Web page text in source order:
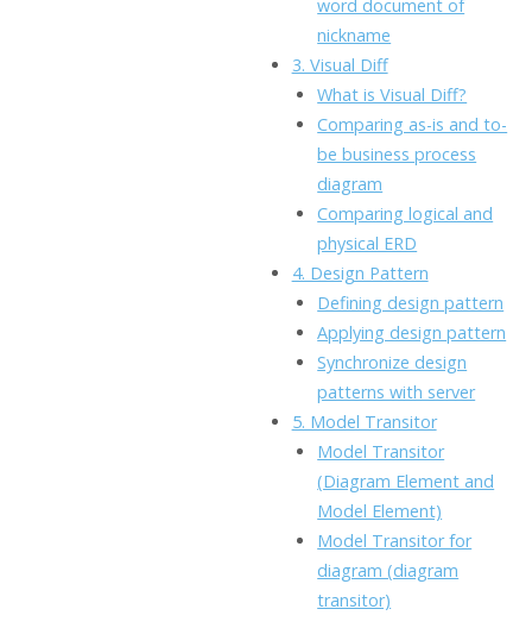
word document of
nickname
3. Visual Diff
What is Visual Diff?
Comparing as-is and to-
be business process
diagram
Comparing logical and
physical ERD
4. Design Pattern
Defining design pattern
Applying design pattern
Synchronize design
patterns with server
5. Model Transitor
Model Transitor
(Diagram Element and
Model Element)
Model Transitor for
diagram (diagram
transitor)